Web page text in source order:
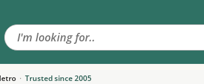
· Trusted since 2005